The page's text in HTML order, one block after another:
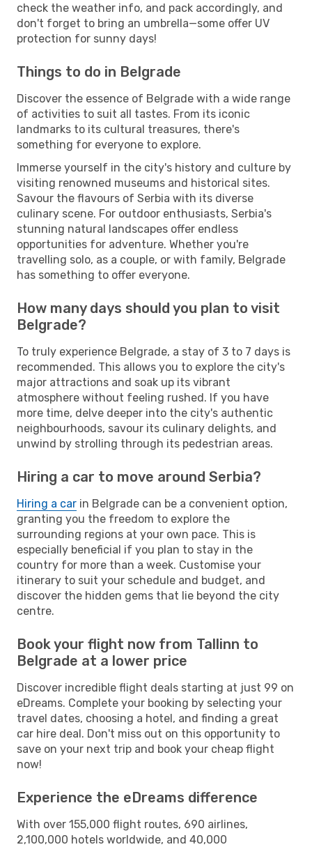
check the weather info, and pack accordingly, and
don't forget to bring an umbrella—some offer UV
protection for sunny days!
Things to do in Belgrade
Discover the essence of Belgrade with a wide range
of activities to suit all tastes. From its iconic
landmarks to its cultural treasures, there's
something for everyone to explore.
Immerse yourself in the city's history and culture by
visiting renowned museums and historical sites.
Savour the flavours of Serbia with its diverse
culinary scene. For outdoor enthusiasts, Serbia's
stunning natural landscapes offer endless
opportunities for adventure. Whether you're
travelling solo, as a couple, or with family, Belgrade
has something to offer everyone.
How many days should you plan to visit
Belgrade?
To truly experience Belgrade, a stay of 3 to 7 days is
recommended. This allows you to explore the city's
major attractions and soak up its vibrant
atmosphere without feeling rushed. If you have
more time, delve deeper into the city's authentic
neighbourhoods, savour its culinary delights, and
unwind by strolling through its pedestrian areas.
Hiring a car to move around Serbia?
Hiring a car in Belgrade can be a convenient option,
granting you the freedom to explore the
surrounding regions at your own pace. This is
especially beneficial if you plan to stay in the
country for more than a week. Customise your
itinerary to suit your schedule and budget, and
discover the hidden gems that lie beyond the city
centre.
Book your flight now from Tallinn to
Belgrade at a lower price
Discover incredible flight deals starting at just 99 on
eDreams. Complete your booking by selecting your
travel dates, choosing a hotel, and finding a great
car hire deal. Don't miss out on this opportunity to
save on your next trip and book your cheap flight
now!
Experience the eDreams difference
With over 155,000 flight routes, 690 airlines,
2,100,000 hotels worldwide, and 40,000